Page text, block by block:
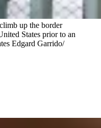
up the border
States prior to an
Edgard Garrido/